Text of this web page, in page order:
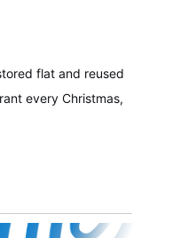
flat and reused
every Christmas,